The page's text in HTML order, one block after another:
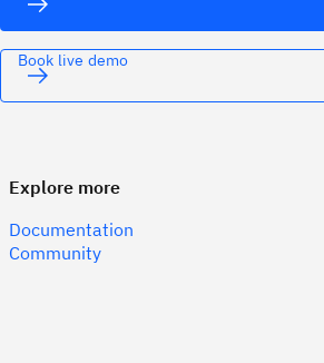
Book live demo
Explore more
Documentation
Community